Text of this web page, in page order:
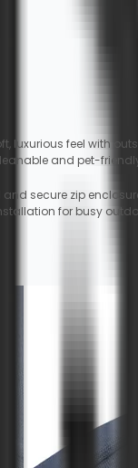
luxurious feel with
and pet-
secure zip
for busy